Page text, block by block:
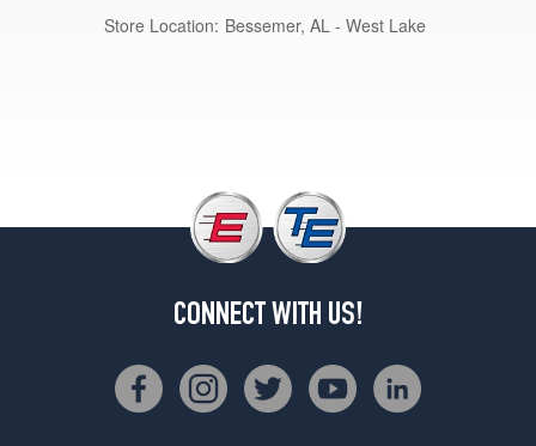
Store Location: Bessemer, AL - West Lake
CONNECT WITH US!